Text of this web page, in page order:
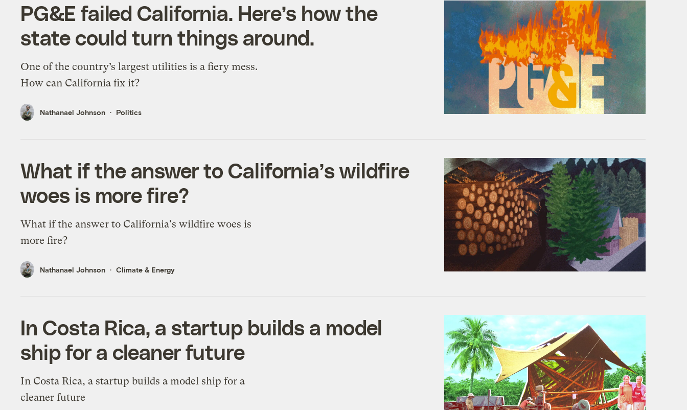
PG&E failed California. Here’s how the
state could turn things around.
One of the country’s largest utilities is a fiery mess.
How can California fix it?
Nathanael Johnson Politics
What if the answer to California’s wildfire
woes is more fire?
What if the answer to California's wildfire woes is
more fire?
Nathanael Johnson Climate & Energy
In Costa Rica, a startup builds a model
ship for a cleaner future
In Costa Rica, a startup builds a model ship for a
cleaner future